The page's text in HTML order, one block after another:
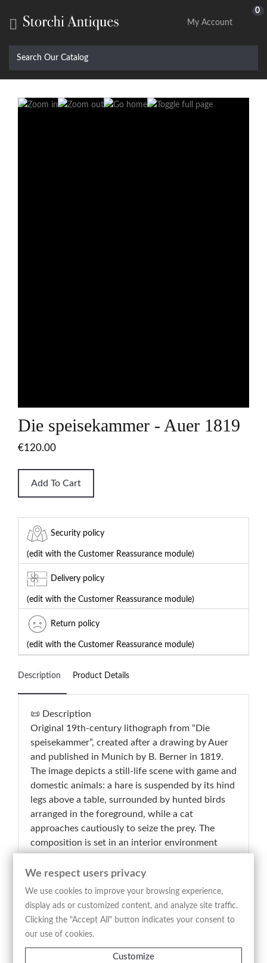

0
My Account
Die speisekammer - Auer 1819
€120.00
Add To Cart
Security policy
(edit with the Customer Reassurance module)
Delivery policy
(edit with the Customer Reassurance module)
Return policy
(edit with the Customer Reassurance module)
Description Product Details
📜 Description
Original 19th-century lithograph from “Die
speisekammer”, created after a drawing by Auer
and published in Munich by B. Berner in 1819.
The image depicts a still-life scene with game and
domestic animals: a hare is suspended by its hind
legs above a table, surrounded by hunted birds
arranged in the foreground, while a cat
approaches cautiously to seize the prey. The
composition is set in an interior environment
creating a theatrical structure that focuses
attention on the interaction between the living
animal and the still life.
The engraved title “Die speisekammer” (the
pantry) directs the interpretation toward a
management of food supplies, a recurring theme
We respect users privacy
We use cookies to improve your browsing experience,
display ads or customized content, and analyze site traffic.
Clicking the "Accept All" button indicates your consent to
our use of cookies.
Customize